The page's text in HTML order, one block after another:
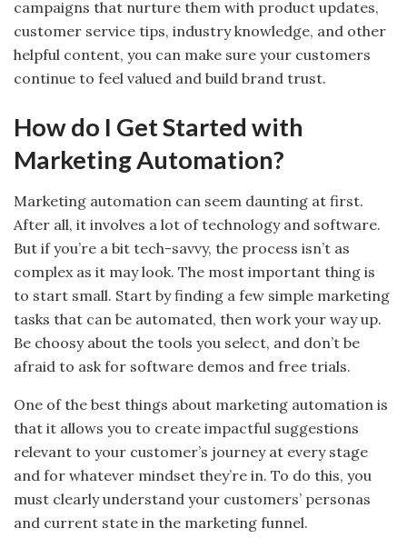
campaigns that nurture them with product updates,
customer service tips, industry knowledge, and other
helpful content, you can make sure your customers
continue to feel valued and build brand trust.
How do I Get Started with
Marketing Automation?
Marketing automation can seem daunting at first.
After all, it involves a lot of technology and software.
But if you’re a bit tech-savvy, the process isn’t as
complex as it may look. The most important thing is
to start small. Start by finding a few simple marketing
tasks that can be automated, then work your way up.
Be choosy about the tools you select, and don’t be
afraid to ask for software demos and free trials.
One of the best things about marketing automation is
that it allows you to create impactful suggestions
relevant to your customer’s journey at every stage
and for whatever mindset they’re in. To do this, you
must clearly understand your customers’ personas
and current state in the marketing funnel.